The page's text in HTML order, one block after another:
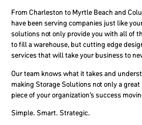
From Charleston to Myrtle Beach and
have been serving companies just like
solutions not only provide you with all of
to fill a warehouse, but cutting edge
services that will take your business to
Our team knows what it takes and
making Storage Solutions not only a
piece of your organization’s success
Simple. Smart. Strategic.